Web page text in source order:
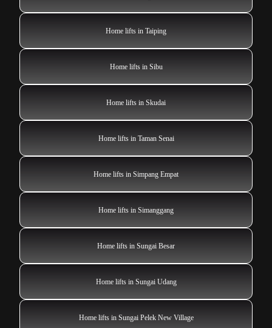
Home lifts in Taiping
Home lifts in Sibu
Home lifts in Skudai
Home lifts in Taman Senai
Home lifts in Simpang Empat
Home lifts in Simanggang
Home lifts in Sungai Besar
Home lifts in Sungai Udang
Home lifts in Sungai Pelek New Village